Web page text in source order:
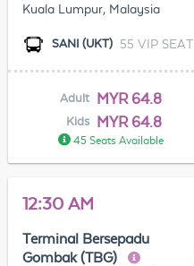
Kuala Lumpur, Malaysia
SANI (UKT) 55 VIP SEAT
Adult MYR 64.8
Kids MYR 64.8
45 Seats Available
12:30 AM
Terminal Bersepadu
Gombak (TBG)